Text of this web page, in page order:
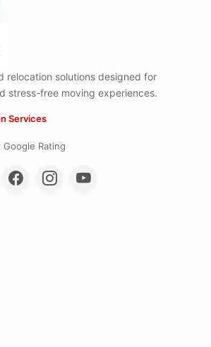
relocation solutions designed for
stress-free moving experiences.
Services
Rating